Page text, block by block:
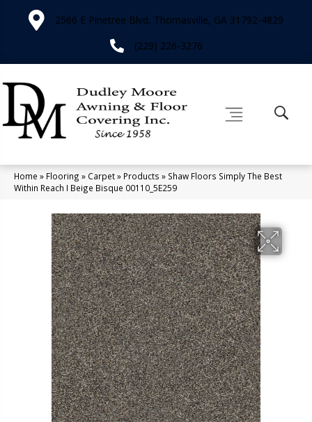
2566 E Pinetree Blvd, Thomasville, GA 31792-4829
(229) 226-3276
Home » Flooring » Carpet» Products » Shaw Floors Simply The Best
Within Reach I Beige Bisque 00110_5E259